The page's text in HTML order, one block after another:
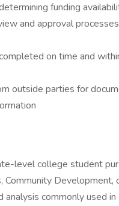
funding
and approval
on time and
outside parties for
level college student
Community Development,
commonly used